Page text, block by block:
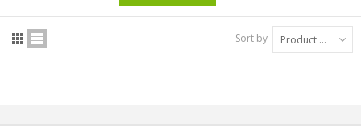
Sort by Product Name: A to Z